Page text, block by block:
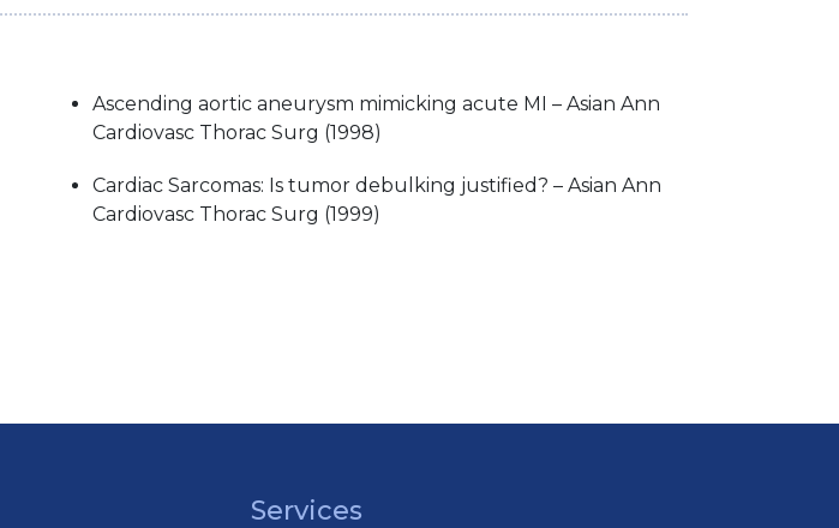
Ascending aortic aneurysm mimicking acute MI – Asian Ann
Cardiovasc Thorac Surg (1998)
Cardiac Sarcomas: Is tumor debulking justified? – Asian Ann
Cardiovasc Thorac Surg (1999)
Services